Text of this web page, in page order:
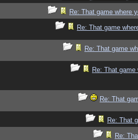
Re: That game where
Re: That game
Re: That game
Re: That
Re: That
Re: That
Re: